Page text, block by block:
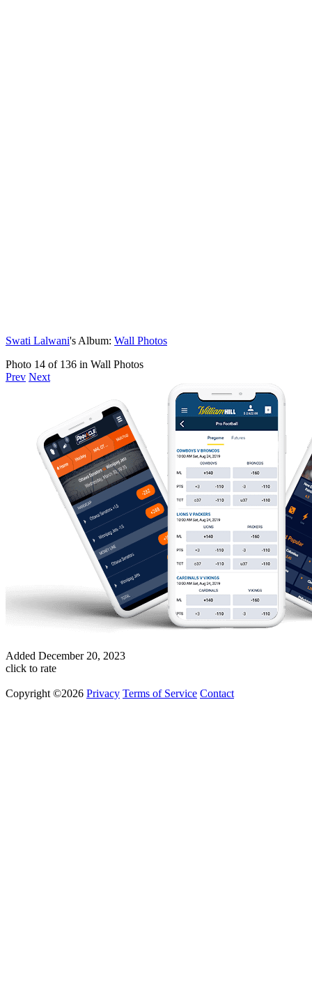
Swati Lalwani's Album: Wall Photos
Photo 14 of 136 in Wall Photos
Prev Next
Added December 20, 2023
click to rate
Copyright ©2026 Privacy Terms of Service Contact